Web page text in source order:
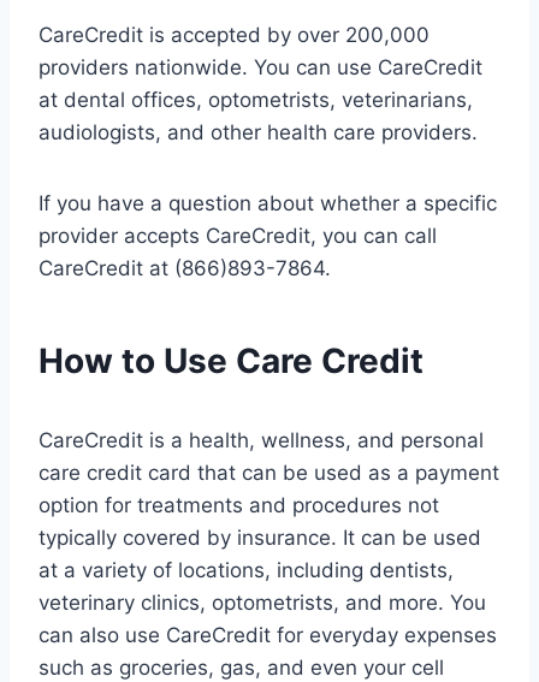
CareCredit is accepted by over 200,000
providers nationwide. You can use CareCredit
at dental offices, optometrists, veterinarians,
audiologists, and other health care providers.
If you have a question about whether a specific
provider accepts CareCredit, you can call
CareCredit at (866)893-7864.
How to Use Care Credit
CareCredit is a health, wellness, and personal
care credit card that can be used as a payment
option for treatments and procedures not
typically covered by insurance. It can be used
at a variety of locations, including dentists,
veterinary clinics, optometrists, and more. You
can also use CareCredit for everyday expenses
such as groceries, gas, and even your cell